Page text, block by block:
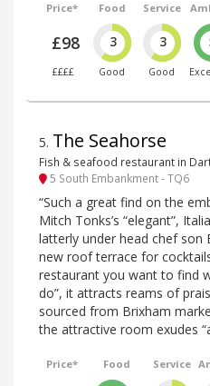
Price*
£98
££££
Food
3
Good
Service
3
Good
5. The Seahorse
Fish & seafood restaurant in
5 South Embankment - TQ6
“Such a great find on the
Mitch Tonks’s “elegant”,
latterly under head chef
new roof terrace for
restaurant you want to find
do”, it attracts reams of
sourced from Brixham
the attractive room exudes
Price* Food Service